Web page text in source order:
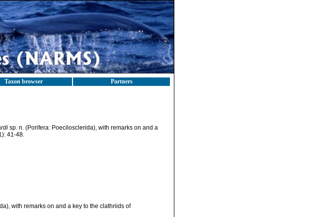
Taxon browser Partners
sp. n. (Porifera: Poecilosclerida), with remarks on and a
41-48.
with remarks on and a key to the clathriids of